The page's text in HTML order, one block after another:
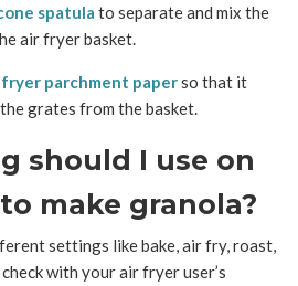
spatula to separate and mix the
air fryer basket.
fryer parchment paperso that it
grates from the basket.
should I use on
make granola?
settings like bake, air fry, roast,
with your air fryer user’s